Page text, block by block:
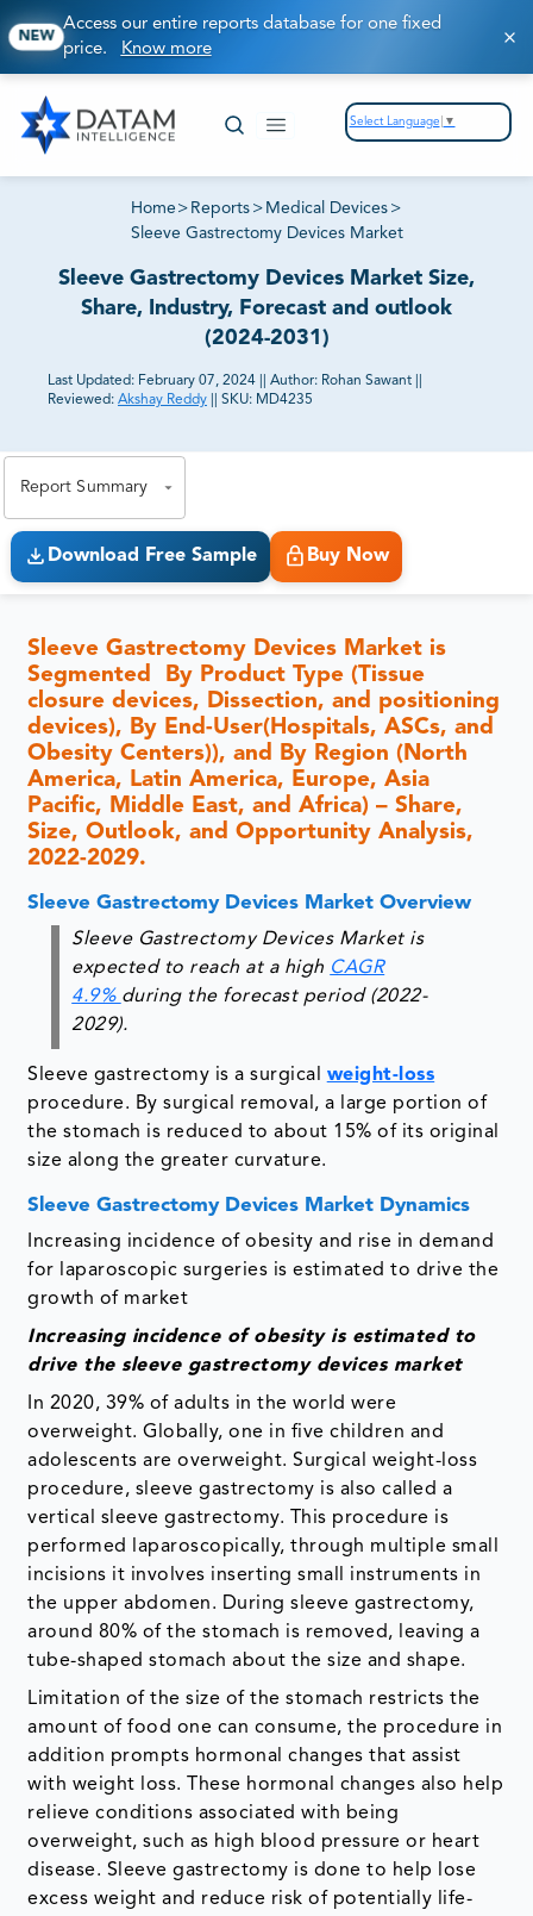
NEW
Access our entire reports database for one fixed
price. Know more
Select Language ▼
Home > Reports > Medical Devices >
Sleeve Gastrectomy Devices Market
Sleeve Gastrectomy Devices Market Size,
Share, Industry, Forecast and outlook
(2024-2031)
Last Updated: February 07, 2024 Author: Rohan Sawant
Reviewed: Akshay Reddy SKU: MD4235
Report Summary
Download Free Sample Buy Now
Sleeve Gastrectomy Devices Market is
Segmented By Product Type (Tissue
closure devices, Dissection, and positioning
devices), By End-User(Hospitals, ASCs, and
Obesity Centers)), and By Region (North
America, Latin America, Europe, Asia
Pacific, Middle East, and Africa) – Share,
Size, Outlook, and Opportunity Analysis,
2022-2029.
Sleeve Gastrectomy Devices Market Overview
Sleeve Gastrectomy Devices Market is
expected to reach at a high CAGR
4.9% during the forecast period (2022-
2029).
Sleeve gastrectomy is a surgical weight-loss
procedure. By surgical removal, a large portion of
the stomach is reduced to about 15% of its original
size along the greater curvature.
Sleeve Gastrectomy Devices Market Dynamics
Increasing incidence of obesity and rise in demand
for laparoscopic surgeries is estimated to drive the
growth of market
Increasing incidence of obesity is estimated to
drive thesleeve gastrectomy devices market
In 2020, 39% of adults in the world were
overweight. Globally, one in five children and
adolescents are overweight. Surgical weight-loss
procedure, sleeve gastrectomy is also called a
vertical sleeve gastrectomy. This procedure is
performed laparoscopically, through multiple small
incisions it involves inserting small instruments in
the upper abdomen. During sleeve gastrectomy,
around 80% of the stomach is removed, leaving a
tube-shaped stomach about the size and shape.
Limitation of the size of the stomach restricts the
amount of food one can consume, the procedure in
addition prompts hormonal changes that assist
with weight loss. These hormonal changes also help
relieve conditions associated with being
overweight, such as high blood pressure or heart
disease. Sleeve gastrectomy is done to help lose
excess weight and reduce risk of potentially life-